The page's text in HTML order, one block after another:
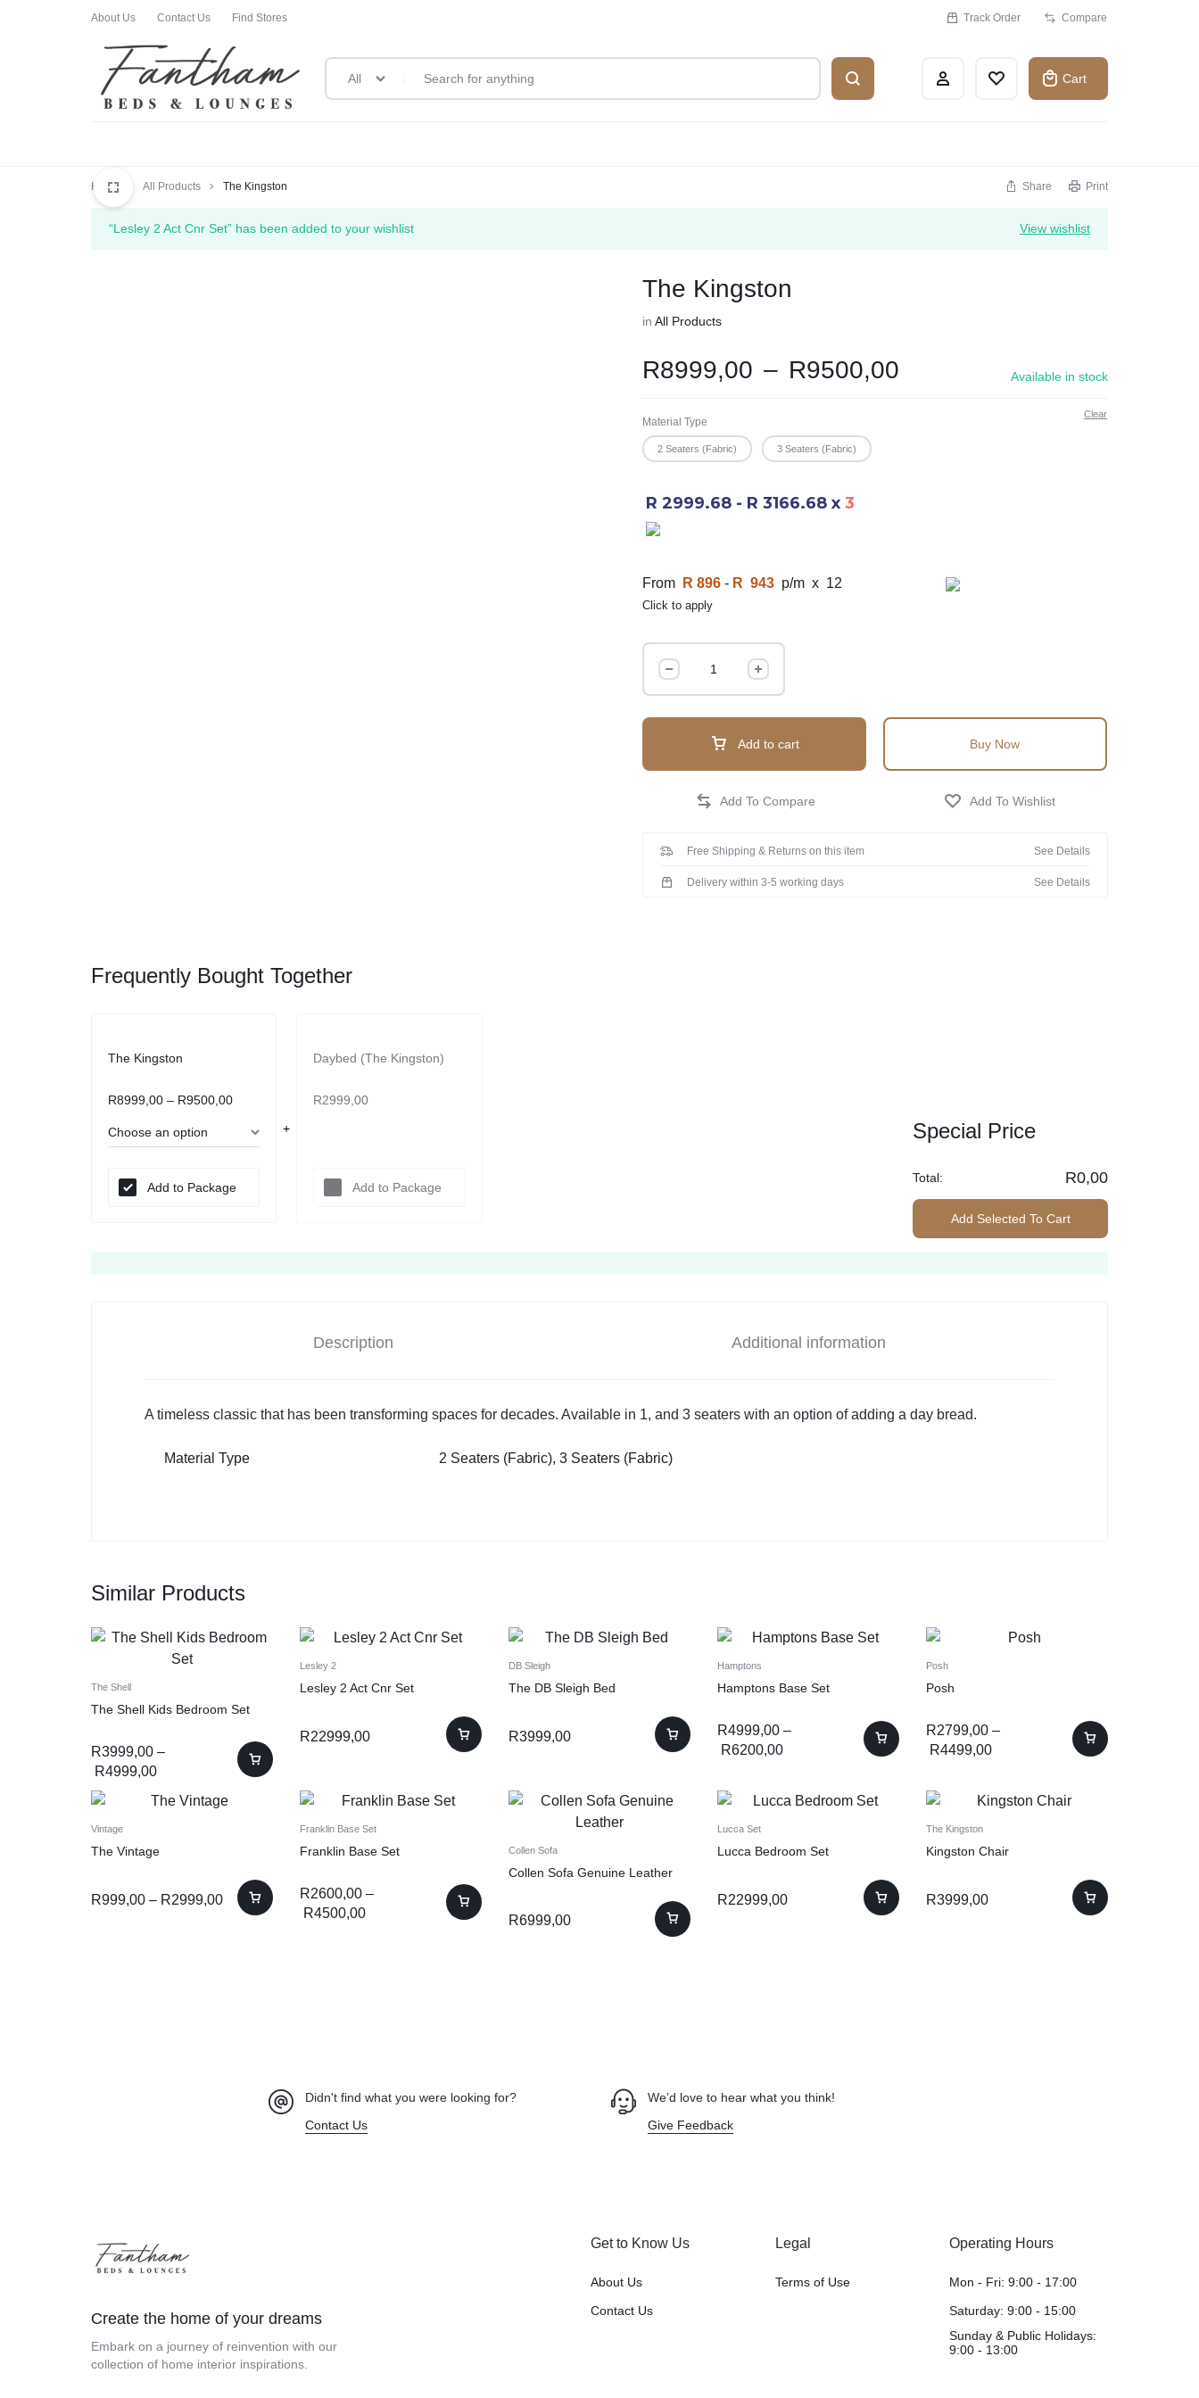
About Us Contact Us Find Stores Track Order Compare
BEDS
AND
BEDS
AND
All Cart
Home All Products The Kingston Share Print
View wishlist
“Lesley 2 Act Cnr Set” has been added to your wishlist
The Kingston
inAll Products
R8999,00 – R9500,00 Available in stock
Material Type
2 Seaters (Fabric) 3 Seaters (Fabric)
Clear
R 2999.68 - R 3166.68x 3
From R 896 - R 943 p/m x 12
Click to apply
Add to cart Buy Now
Free Shipping & Returns on this item See Details
Delivery within 3-5 working days See Details
Frequently Bought Together
The Kingston
R8999,00 – R9500,00
Add to Package
Daybed (The Kingston)
R2999,00
Add to Package
Special Price
Total: R0,00
Add Selected To Cart
Description Additional information
A timeless classic that has been transforming spaces for decades. Available in 1, and 3 seaters with an option of adding a day bread.
Material Type 2 Seaters (Fabric), 3 Seaters (Fabric)
Similar Products
The Shell
The Shell Kids Bedroom Set
R3999,00 –
R4999,00
Lesley 2
Lesley 2 Act Cnr Set
R22999,00
DB Sleigh
The DB Sleigh Bed
R3999,00
Hamptons
Hamptons Base Set
R4999,00 –
R6200,00
Posh
Posh
R2799,00 –
R4499,00
Vintage
The Vintage
R999,00 – R2999,00
Franklin Base Set
Franklin Base Set
R2600,00 –
R4500,00
Collen Sofa
Collen Sofa Genuine Leather
R6999,00
Lucca Set
Lucca Bedroom Set
R22999,00
The Kingston
Kingston Chair
R3999,00
Didn't find what you were looking for?
Contact Us
We’d love to hear what you think!
Give Feedback
Create the home of your dreams
Embark on a journey of reinvention with our
collection of home interior inspirations.
Get to Know Us
About Us
Contact Us
Legal
Terms of Use
Operating Hours
Mon - Fri: 9:00 - 17:00
Saturday: 9:00 - 15:00
Sunday & Public Holidays:
9:00 - 13:00